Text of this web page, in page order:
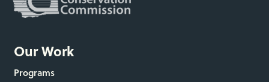
Our Work
Programs